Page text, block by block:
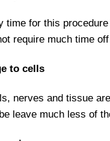
time for this
require much time
to cells
nerves and tissue
leave much less of